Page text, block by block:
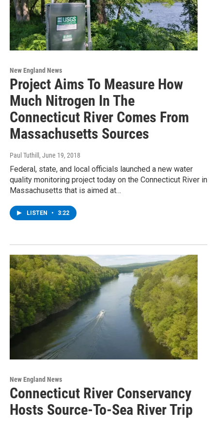
New England News
Project Aims To Measure How
Much Nitrogen In The
Connecticut River Comes From
Massachusetts Sources
Paul Tuthill , June 19, 2018
Federal, state, and local officials launched a new water
quality monitoring project today on the Connecticut River in
Massachusetts that is aimed at…
LISTEN • 3:22
New England News
Connecticut River Conservancy
Hosts Source-To-Sea River Trip